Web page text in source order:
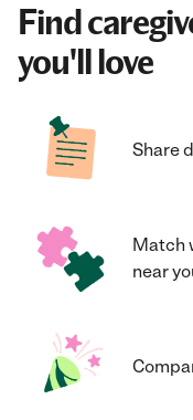
Find
you'll love
Share
Match
near